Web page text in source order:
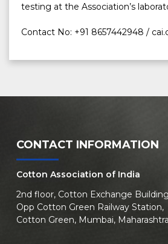
testing at the Association’s
Contact No: +91 8657442948 /
CONTACT INFORMATION
Cotton Association of India
2nd floor, Cotton Exchange
Opp Cotton Green Railway Station,
Cotton Green, Mumbai,